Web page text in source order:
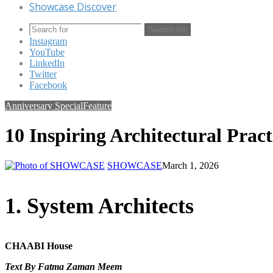
Showcase Discover
Search for
Instagram
YouTube
LinkedIn
Twitter
Facebook
Anniversary SpecialFeature
10 Inspiring Architectural
SHOWCASEMarch 1, 2026
1. System Architects
CHAABI House
Text By Fatma Zaman Meem